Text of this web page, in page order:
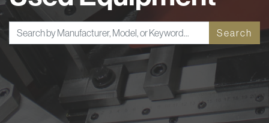
Search